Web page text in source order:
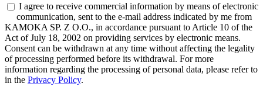
I agree to receive commercial information by means of electronic
communication, sent to the e-mail address indicated by me from
KAMOKA SP. Z O.O., in accordance pursuant to Article 10 of the
Act of July 18, 2002 on providing services by electronic means.
Consent can be withdrawn at any time without affecting the legality
of processing performed before its withdrawal. For more
information regarding the processing of personal data, please refer to
in the Privacy Policy.